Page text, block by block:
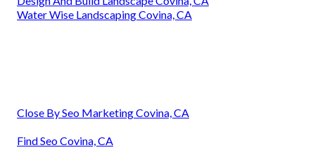
Water Wise Landscaping Covina, CA
Close By Seo Marketing Covina, CA
Find Seo Covina, CA